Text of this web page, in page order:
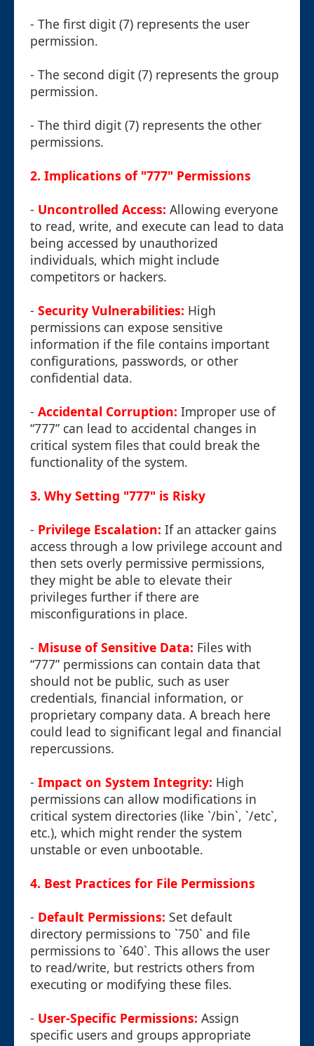
- The first digit (7) represents the user
permission.
- The second digit (7) represents the group
permission.
- The third digit (7) represents the other
permissions.
2. Implications of "777" Permissions
- Uncontrolled Access: Allowing everyone
to read, write, and execute can lead to data
being accessed by unauthorized
individuals, which might include
competitors or hackers.
- Security Vulnerabilities: High
permissions can expose sensitive
information if the file contains important
configurations, passwords, or other
confidential data.
- Accidental Corruption: Improper use of
“777” can lead to accidental changes in
critical system files that could break the
functionality of the system.
3. Why Setting "777" is Risky
- Privilege Escalation: If an attacker gains
access through a low privilege account and
then sets overly permissive permissions,
they might be able to elevate their
privileges further if there are
misconfigurations in place.
- Misuse of Sensitive Data: Files with
“777” permissions can contain data that
should not be public, such as user
credentials, financial information, or
proprietary company data. A breach here
could lead to significant legal and financial
repercussions.
- Impact on System Integrity: High
permissions can allow modifications in
critical system directories (like `/bin`, `/etc`,
etc.), which might render the system
unstable or even unbootable.
4. Best Practices for File Permissions
- Default Permissions: Set default
directory permissions to `750` and file
permissions to `640`. This allows the user
to read/write, but restricts others from
executing or modifying these files.
- User-Specific Permissions: Assign
specific users and groups appropriate